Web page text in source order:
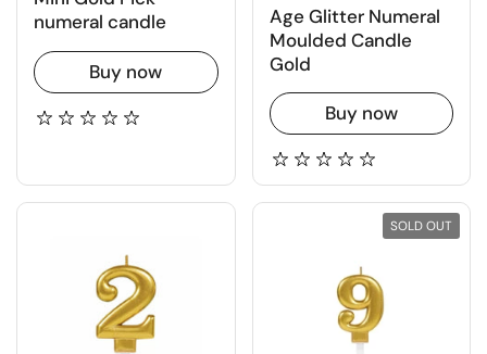
numeral candle
Buy now
Age Glitter Numeral
Moulded Candle
Gold
Buy now
SOLD OUT